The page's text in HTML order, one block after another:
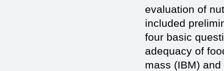
evaluation of
included
four basic
adequacy of
mass (IBM)